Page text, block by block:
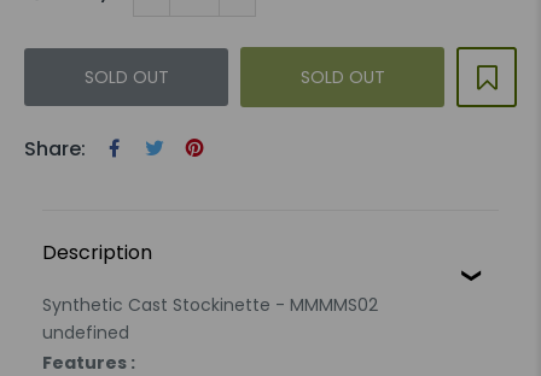
SOLD OUT SOLD OUT
Share:
Description
Synthetic Cast Stockinette - MMMMS02
undefined
Features :